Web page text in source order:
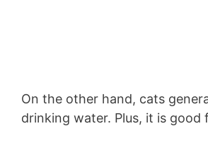
On the other hand, cats
drinking water. Plus, it is good